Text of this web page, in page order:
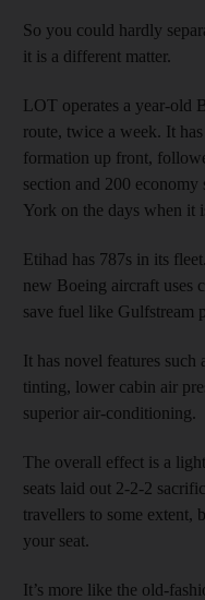
So you could hardly
it is a different matter.
LOT operates a year-old
route, twice a week. It
formation up front,
section and 200 economy
York on the days when it
Etihad has 787s in its
new Boeing aircraft uses
save fuel like Gulfstream
It has novel features
tinting, lower cabin air
superior air-conditioning.
The overall effect is a
seats laid out 2-2-2
travellers to some extent,
your seat.
It’s more like the old-